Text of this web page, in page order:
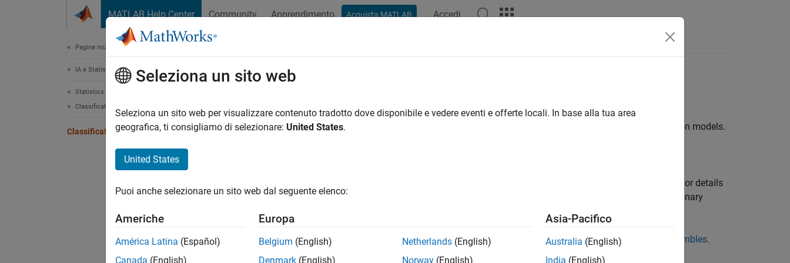
MATLAB Help Center Community Apprendimento Acquista MATLAB Accedi
Pagina iniziale della documentazione
IA e Statistica
Statistics and Machine Learning Toolbox
Classification
Classification Ensembles
Classification Ensembles
Boosting, random forest, bagging, random subspace, and ECOC ensembles for multiclass learning
A classification ensemble is a predictive model composed of a weighted combination of multiple classification models.
in the command-line interface to boost or bag classification trees, or to grow a random forest. For details
on all supported ensembles, see
. To reduce a multiclass problem into an ensemble of binary
To boost regression trees using LSBoost, or to grow a random forest of regression trees, seeRegression Ensembles.
Seleziona un sito web
Seleziona un sito web per visualizzare contenuto tradotto dove disponibile e vedere eventi e offerte locali. In base alla tua area
geografica, ti consigliamo di selezionare: United States.
United States
Puoi anche selezionare un sito web dal seguente elenco:
Americhe
América Latina (Español)
Canada (English)
Europa
Belgium (English)
Denmark (English)
Netherlands (English)
Norway (English)
Asia-Pacifico
Australia (English)
India (English)